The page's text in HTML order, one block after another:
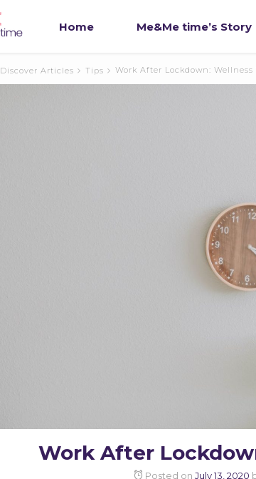
Home Me&Me time’s Story
Discover Articles Tips Work After Lockdown: Wellness
Work After
Posted on July 13, 2020